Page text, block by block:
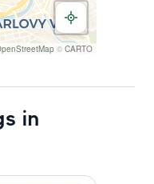
© CARTO
in